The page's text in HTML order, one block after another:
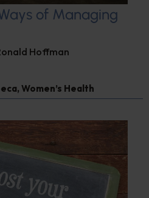
of Managing
Hoffman
, Women’s Health